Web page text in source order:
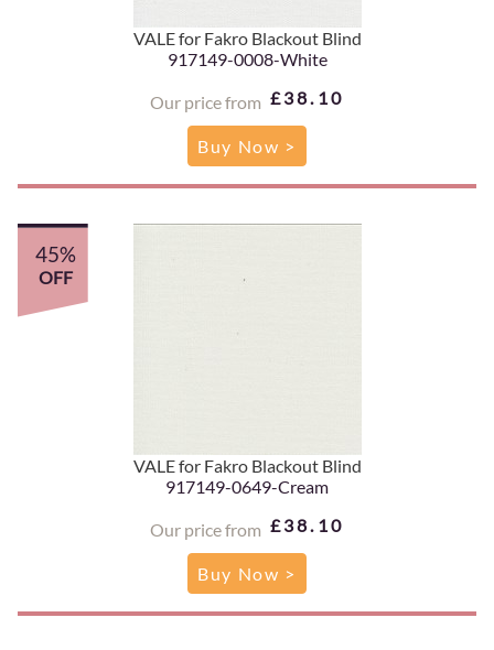
VALE for Fakro Blackout Blind
917149-0008-White
Our price from £38.10
Buy Now >
VALE for Fakro Blackout Blind
917149-0649-Cream
Our price from £38.10
45%
OFF
Buy Now >